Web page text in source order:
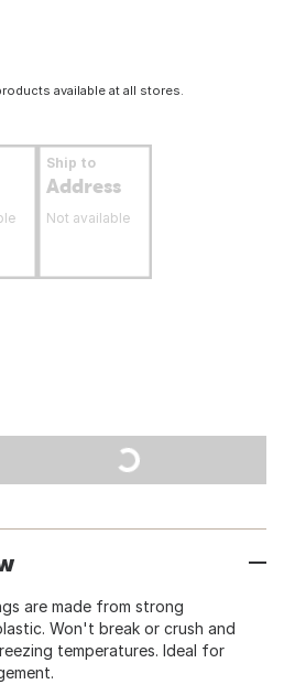
available at all stores.
Ship to
Address
Not available
are made from strong
Won't break or crush and
temperatures. Ideal for